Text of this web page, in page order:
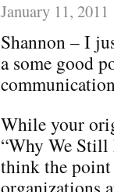
January 11, 2011
Shannon – I
a some good
While your
“Why We Still
think the point